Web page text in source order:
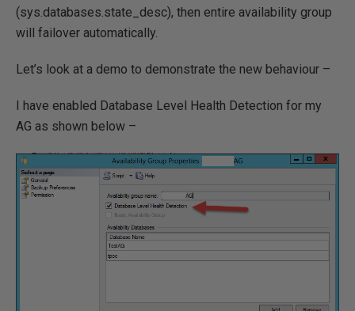
(sys.databases.state_desc), then entire availability group
will failover automatically.
Let’s look at a demo to demonstrate the new behaviour –
I have enabled Database Level Health Detection for my
AG as shown below –